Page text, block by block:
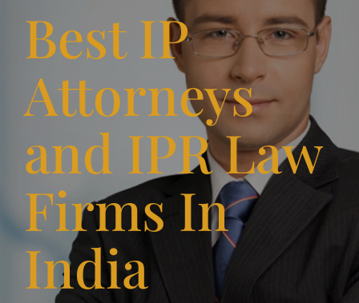
Best IP
Attorneys
and IPR Law
Firms In
India